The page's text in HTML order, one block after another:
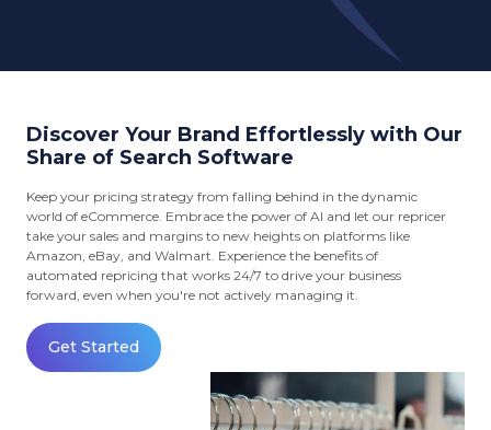
Discover Your Brand Effortlessly with Our
Share of Search Software
Keep your pricing strategy from falling behind in the dynamic
world of eCommerce. Embrace the power of AI and let our repricer
take your sales and margins to new heights on platforms like
Amazon, eBay, and Walmart. Experience the benefits of
automated repricing that works 24/7 to drive your business
forward, even when you're not actively managing it.
Get Started